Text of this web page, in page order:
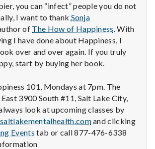
you can “infect” people you do not
I want to thank Sonja
of The How of Happiness . With
I have done about Happiness, I
over and over again. If you truly
start by buying her book.
101, Mondays at 7pm. The
3900 South #11, Salt Lake City,
look at upcoming classes by
and clicking
Events tab or call 877-476-6338